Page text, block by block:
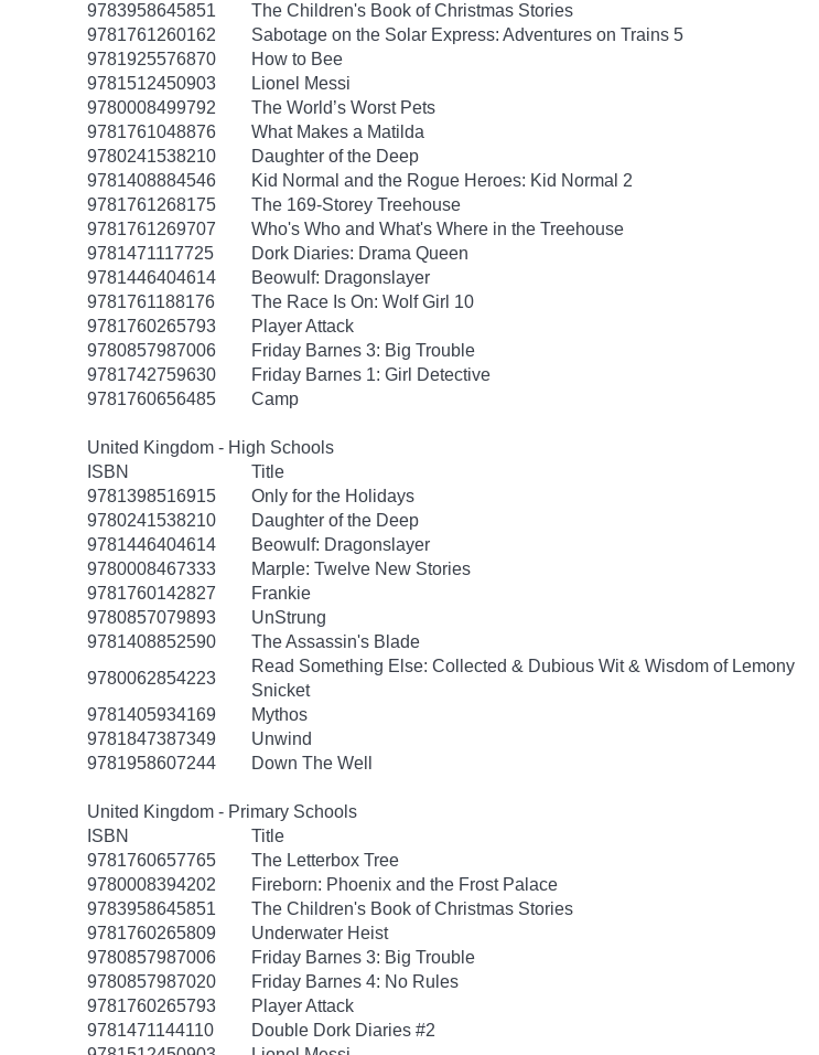
9783958645851
The Children's Book of Christmas Stories
9781761260162
Sabotage on the Solar Express: Adventures on Trains 5
9781925576870
How to Bee
9781512450903
Lionel Messi
9780008499792
The World’s Worst Pets
9781761048876
What Makes a Matilda
9780241538210
Daughter of the Deep
9781408884546
Kid Normal and the Rogue Heroes: Kid Normal 2
9781761268175
The 169-Storey Treehouse
9781761269707
Who's Who and What's Where in the Treehouse
9781471117725
Dork Diaries: Drama Queen
9781446404614
Beowulf: Dragonslayer
9781761188176
The Race Is On: Wolf Girl 10
9781760265793
Player Attack
9780857987006
Friday Barnes 3: Big Trouble
9781742759630
Friday Barnes 1: Girl Detective
9781760656485
Camp
United Kingdom - High Schools
ISBN
Title
9781398516915
Only for the Holidays
9780241538210
Daughter of the Deep
9781446404614
Beowulf: Dragonslayer
9780008467333
Marple: Twelve New Stories
9781760142827
Frankie
9780857079893
UnStrung
9781408852590
The Assassin's Blade
9780062854223
Read Something Else: Collected & Dubious Wit & Wisdom of Lemony
Snicket
9781405934169
Mythos
9781847387349
Unwind
9781958607244
Down The Well
United Kingdom - Primary Schools
ISBN
Title
9781760657765
The Letterbox Tree
9780008394202
Fireborn: Phoenix and the Frost Palace
9783958645851
The Children's Book of Christmas Stories
9781760265809
Underwater Heist
9780857987006
Friday Barnes 3: Big Trouble
9780857987020
Friday Barnes 4: No Rules
9781760265793
Player Attack
9781471144110
Double Dork Diaries #2